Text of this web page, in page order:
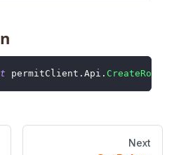
permitClient . Api . CreateRole
Next